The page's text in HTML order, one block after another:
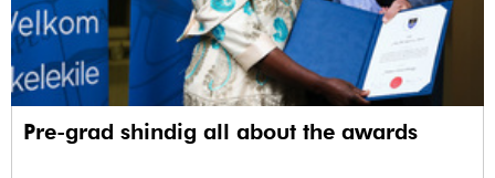
Pre-grad shindig all about the awards